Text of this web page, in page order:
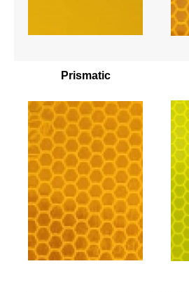
Prismatic